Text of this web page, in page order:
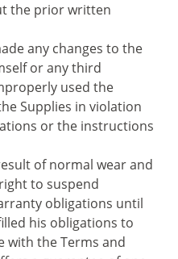
the prior written
any changes to the
or any third
used the
Supplies in violation
or the instructions
of normal wear and
to suspend
obligations until
his obligations to
with the Terms and